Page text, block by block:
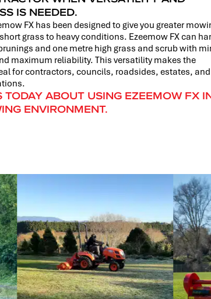
IS NEEDED.
FX has been designed to give you greater
grass to heavy conditions. Ezeemow FX can
and one metre high grass and scrub with
maximum reliability. This versatility makes the
for contractors, councils, roadsides, estates, and
TODAY ABOUT USING EZEEMOW FX
ENVIRONMENT.